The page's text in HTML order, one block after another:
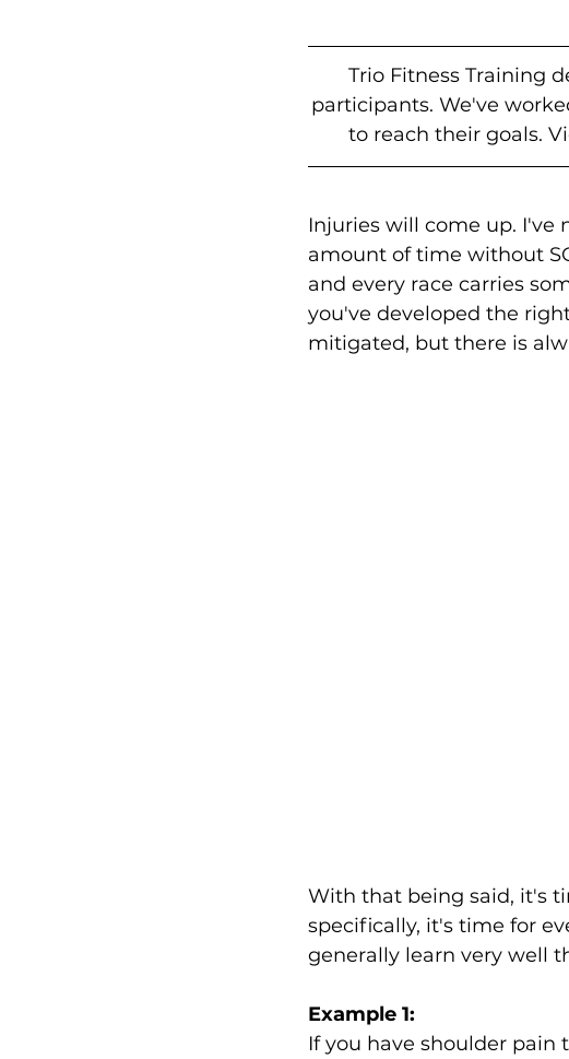
Trio Fitness Training
participants. We've
to reach their goals.
Injuries will come up. I've
amount of time without
and every race carries
you've developed the
mitigated, but there is
With that being said, it's
specifically, it's time for
generally learn very well
Example 1:
If you have shoulder pain